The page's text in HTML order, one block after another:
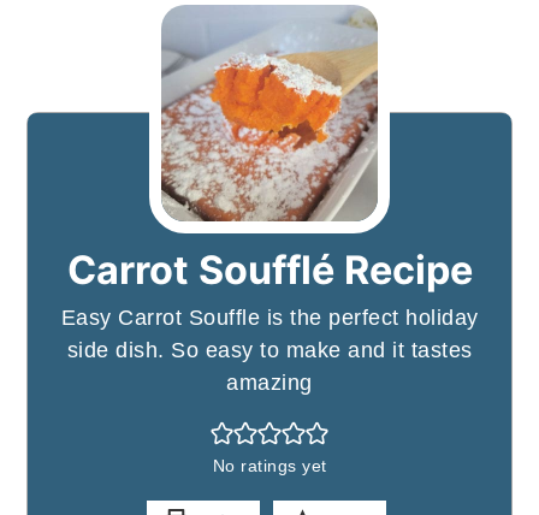
Carrot Soufflé Recipe
Easy Carrot Souffle is the perfect holiday
side dish. So easy to make and it tastes
amazing
No ratings yet